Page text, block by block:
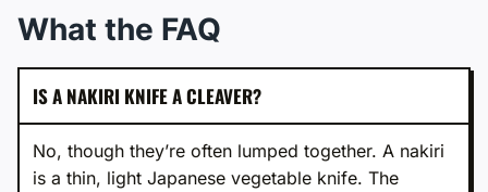
What the FAQ
IS A NAKIRI KNIFE A CLEAVER?
No, though they’re often lumped together. A nakiri
is a thin, light Japanese vegetable knife. The